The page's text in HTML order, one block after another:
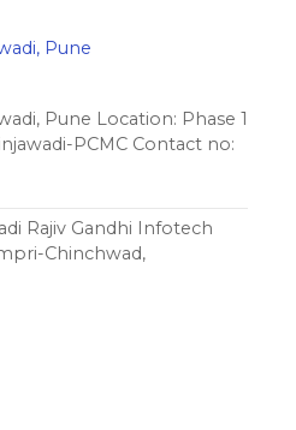
Pune
Pune Location: Phase 1
PCMC Contact no:
Rajiv Gandhi Infotech
Chinchwad,